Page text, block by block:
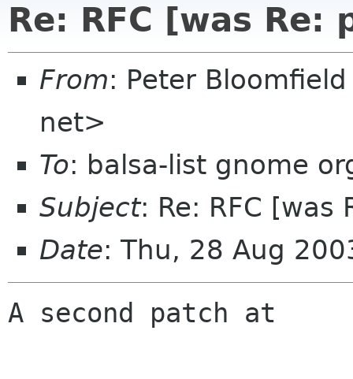
Re: RFC [was
From: Peter
net>
To: balsa-list gnome
Subject: Re: RFC [was
Date: Thu, 28 Aug
A second patch at